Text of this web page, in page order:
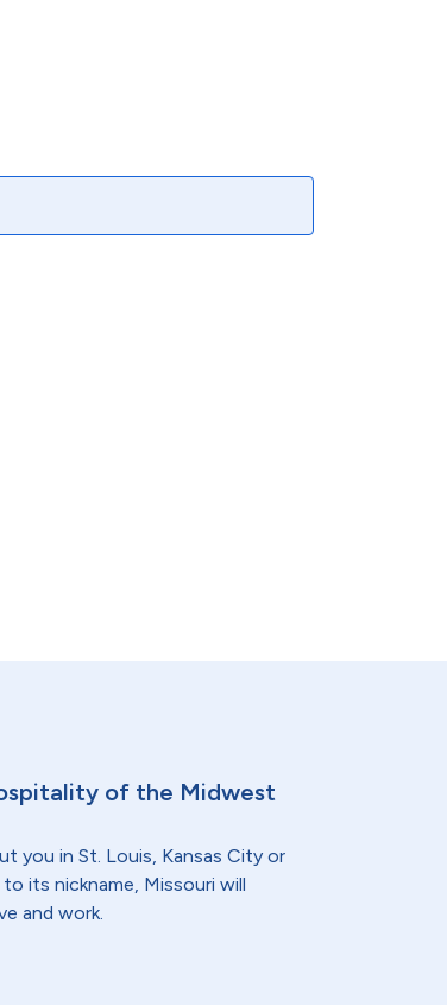
of the Midwest
you in St. Louis, Kansas City or
its nickname, Missouri will
and work.